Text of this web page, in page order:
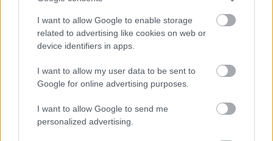
I want to allow Google to enable storage
related to advertising like cookies on web or
device identifiers in apps.
I want to allow my user data to be sent to
Google for online advertising purposes.
I want to allow Google to send me
personalized advertising.
- pāršķel pēc iespējas vairāk augļu.
Indiana un Zelta Galvaskauss